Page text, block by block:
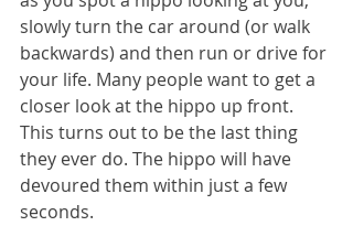
slowly turn the car around (or walk
backwards) and then run or drive for
your life. Many people want to get a
closer look at the hippo up front.
This turns out to be the last thing
they ever do. The hippo will have
devoured them within just a few
seconds.